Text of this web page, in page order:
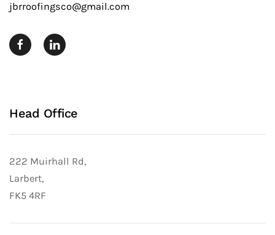
jbrroofingsco@gmail.com
Head Office
222 Muirhall Rd,
Larbert,
FK5 4RF